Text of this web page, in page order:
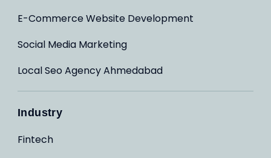
E-Commerce Website Development
Social Media Marketing
Local Seo Agency Ahmedabad
Industry
Fintech